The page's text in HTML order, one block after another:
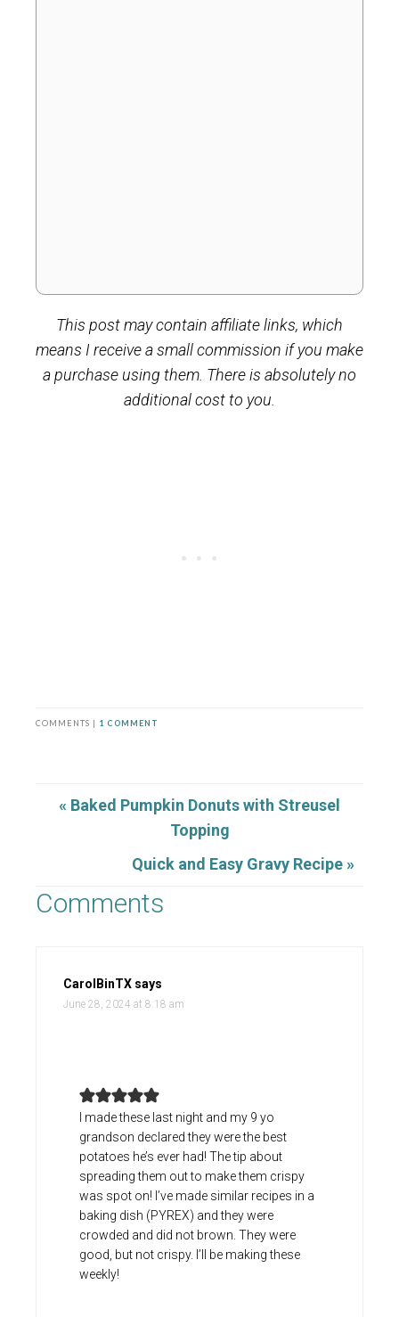
This post may contain affiliate links, which
means I receive a small commission if you make
a purchase using them. There is absolutely no
additional cost to you.
COMMENTS | 1 COMMENT
« Baked Pumpkin Donuts with Streusel
Topping
Quick and Easy Gravy Recipe »
Comments
CarolBinTX says
June 28, 2024 at 8:18 am
I made these last night and my 9 yo
grandson declared they were the best
potatoes he’s ever had! The tip about
spreading them out to make them crispy
was spot on! I’ve made similar recipes in a
baking dish (PYREX) and they were
crowded and did not brown. They were
good, but not crispy. I’ll be making these
weekly!